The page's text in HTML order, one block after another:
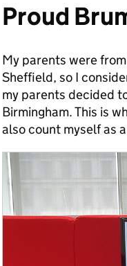
Proud
My parents were
Sheffield, so I
my parents decided
Birmingham. This is
also count myself as